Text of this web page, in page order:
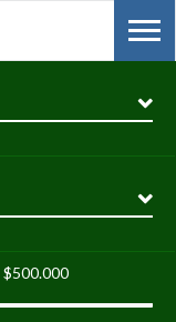
$500.000